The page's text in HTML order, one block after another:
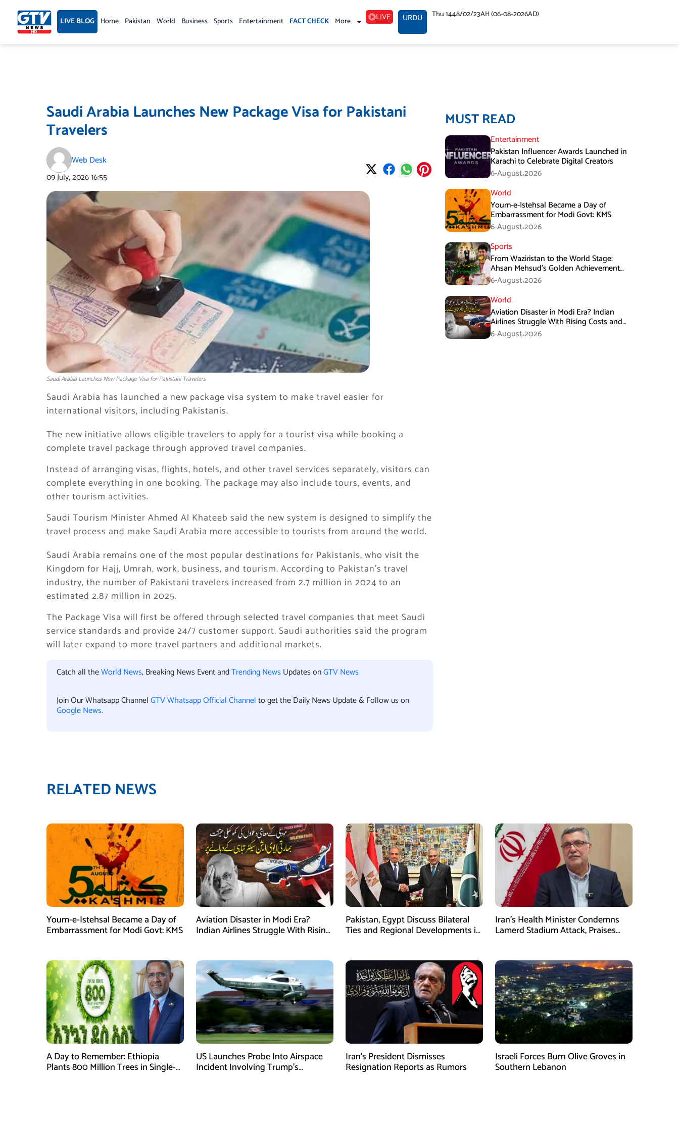
content LIVE BLOG Home Pakistan World Business Sports Entertainment FACT CHECK More LIVE URDU Thu 1448/02/23AH (06-08-2026AD)
Saudi Arabia Launches New Package Visa for Pakistani
Travelers
Web Desk
09 July, 202616:55
Saudi Arabia Launches New Package Visa for Pakistani Travelers
Saudi Arabia has launched a new package visa system to make travel easier for
international visitors, including Pakistanis.
The new initiative allows eligible travelers to apply for a tourist visa while booking a
complete travel package through approved travel companies.
Instead of arranging visas, flights, hotels, and other travel services separately, visitors can
complete everything in one booking. The package may also include tours, events, and
other tourism activities.
Saudi Tourism Minister Ahmed Al Khateeb said the new system is designed to simplify the
travel process and make Saudi Arabia more accessible to tourists from around the world.
Saudi Arabia remains one of the most popular destinations for Pakistanis, who visit the
Kingdom for Hajj, Umrah, work, business, and tourism. According to Pakistan’s travel
industry, the number of Pakistani travelers increased from 2.7 million in 2024 to an
estimated 2.87 million in 2025.
The Package Visa will first be offered through selected travel companies that meet Saudi
service standards and provide 24/7 customer support. Saudi authorities said the program
will later expand to more travel partners and additional markets.
Catch all theWorld News, Breaking News Event andTrending News Updates onGTV News
Join Our Whatsapp ChannelGTV Whatsapp Official Channelto get the Daily News Update & Follow us on
Google News.
MUST READ
Entertainment
Pakistan Influencer Awards Launched in
Karachi to Celebrate Digital Creators
6-August،2026
World
Youm-e-Istehsal Became a Day of
Embarrassment for Modi Govt: KMS
6-August،2026
Sports
From Waziristan to the World Stage:
Ahsan Mehsud’s Golden Achievement
Stuns Fans
6-August،2026
World
Aviation Disaster in Modi Era? Indian
Airlines Struggle With Rising Costs and
Losses
6-August،2026
RELATED NEWS
Youm-e-Istehsal Became a Day of
Embarrassment for Modi Govt: KMS
Aviation Disaster in Modi Era?
Indian Airlines Struggle With Rising
Pakistan, Egypt Discuss Bilateral
Ties and Regional Developments in
Iran’s Health Minister Condemns
Lamerd Stadium Attack, Praises
A Day to Remember: Ethiopia
Plants 800 Million Trees in Single-
US Launches Probe Into Airspace
Incident Involving Trump’s
Iran’s President Dismisses
Resignation Reports as Rumors
Israeli Forces Burn Olive Groves in
Southern Lebanon